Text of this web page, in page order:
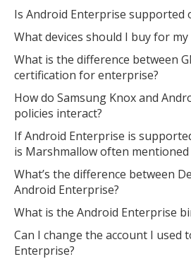
Is Android Enterprise supported
What devices should I buy for
What is the difference between
certification for enterprise?
How do Samsung Knox and
policies interact?
If Android Enterprise is
is Marshmallow often mentioned
What’s the difference between
Android Enterprise?
What is the Android Enterprise
Can I change the account I used
Enterprise?